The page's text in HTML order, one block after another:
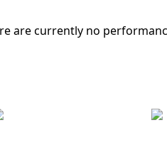
are currently no